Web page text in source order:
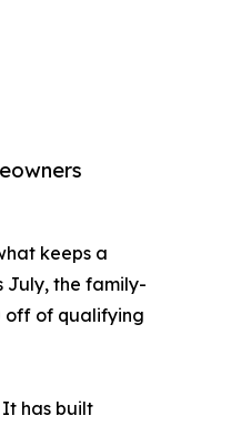
keeps a
July, the family-
off of qualifying
has built